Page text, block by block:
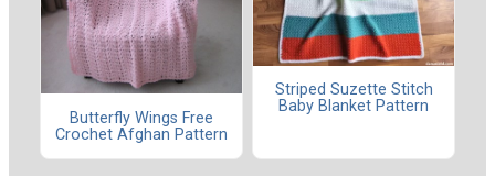
Butterfly Wings Free
Crochet Afghan Pattern
Striped Suzette Stitch
Baby Blanket Pattern